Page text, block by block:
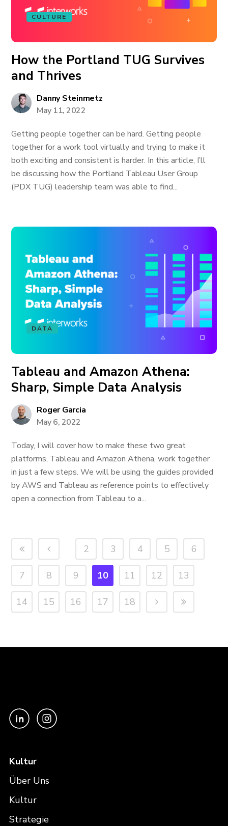
CULTURE
How the Portland TUG Survives
and Thrives
Danny Steinmetz
May 11, 2022
Getting people together can be hard. Getting people
together for a work tool virtually and trying to make it
both exciting and consistent is harder. In this article, I’ll
be discussing how the Portland Tableau User Group
(PDX TUG) leadership team was able to find...
DATA
Tableau and Amazon Athena:
Sharp, Simple Data Analysis
Roger Garcia
May 6, 2022
Today, I will cover how to make these two great
platforms, Tableau and Amazon Athena, work together
in just a few steps. We will be using the guides provided
by AWS and Tableau as reference points to effectively
open a connection from Tableau to a...
2 3 4 5 6
7 8 9 10 11 12 13
14 15 16 17 18
Kultur
Über Uns
Kultur
Strategie